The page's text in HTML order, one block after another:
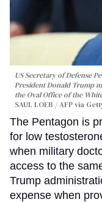
US Secretary of Defense
President Donald Trump
the Oval Office of the
SAUL LOEB / AFP via
The Pentagon is
for low
when military
access to the
Trump
expense when